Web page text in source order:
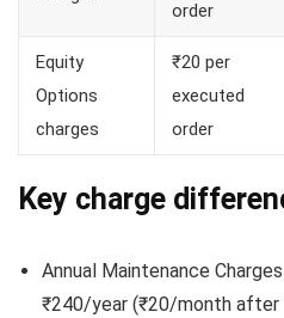
order
Equity
Options
charges
₹20 per
executed
order
Key charge
Annual Maintenance
₹240/year (₹20/month